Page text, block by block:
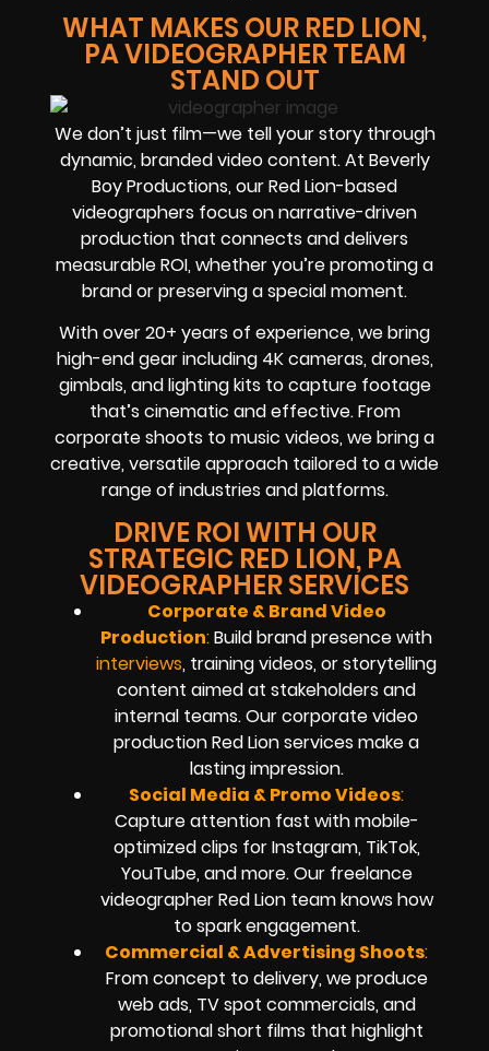
WHAT MAKES OUR RED LION,
PA VIDEOGRAPHER TEAM
STAND OUT
We don’t just film—we tell your story through
dynamic, branded video content. At Beverly
Boy Productions, our Red Lion-based
videographers focus on narrative-driven
production that connects and delivers
measurable ROI, whether you’re promoting a
brand or preserving a special moment.
With over 20+ years of experience, we bring
high-end gear including 4K cameras, drones,
gimbals, and lighting kits to capture footage
that’s cinematic and effective. From
corporate shoots to music videos, we bring a
creative, versatile approach tailored to a wide
range of industries and platforms.
DRIVE ROI WITH OUR
STRATEGIC RED LION, PA
VIDEOGRAPHER SERVICES
Corporate & Brand Video
Production:Build brand presence with
interviews, training videos, or storytelling
content aimed at stakeholders and
internal teams. Our corporate video
production Red Lion services make a
lasting impression.
Social Media & Promo Videos:
Capture attention fast with mobile-
optimized clips for Instagram, TikTok,
YouTube, and more. Our freelance
videographer Red Lion team knows how
to spark engagement.
Commercial & Advertising Shoots:
From concept to delivery, we produce
web ads, TV spot commercials, and
promotional short films that highlight